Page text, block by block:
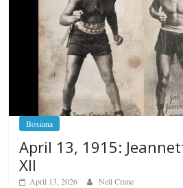
Boxiana
April 13, 1915:
XII
April 13, 2026 Neil Crane